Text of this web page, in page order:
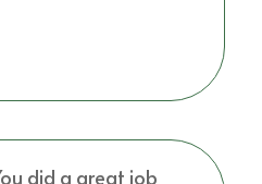
did a great job